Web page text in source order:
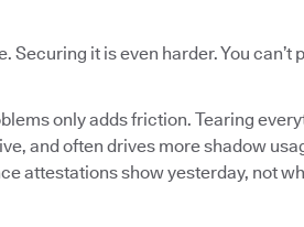
it is even harder. You can’t
only adds friction. Tearing
and often drives more shadow
attestations show yesterday, not